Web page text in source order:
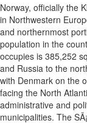
Norway, officially the
in Northwestern
and northernmost
population in the
occupies is 385,252
and Russia to the
with Denmark on the
facing the North
administrative and
municipalities. The